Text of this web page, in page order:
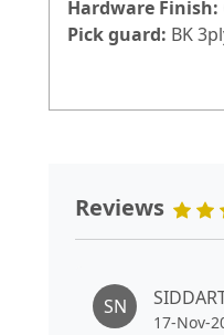
Hardware Finish:
Pick guard: BK
Reviews
SN
17-Nov-